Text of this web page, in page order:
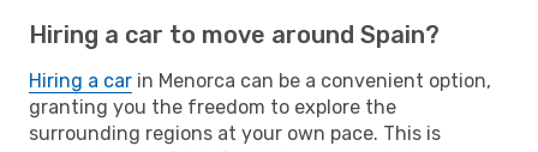
Hiring a car to move around Spain?
Hiring a car in Menorca can be a convenient option,
granting you the freedom to explore the
surrounding regions at your own pace. This is